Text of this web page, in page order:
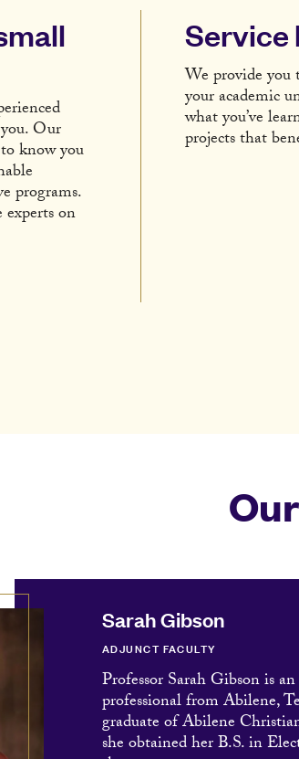
Our
know you
programs.
on
Service
We provide
your academic
what you’ve
projects that
Sarah Gibson
ADJUNCT FACULTY
Professor Sarah Gibson is
professional from Abilene,
graduate of Abilene
she obtained her B.S. in